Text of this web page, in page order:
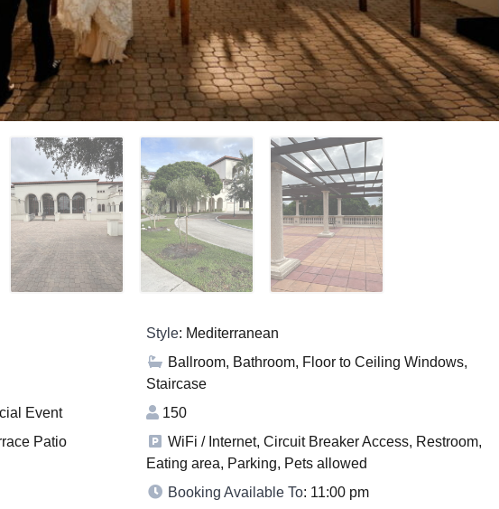
Style: Mediterranean
Ballroom, Bathroom, Floor to Ceiling Windows,
Staircase
Event
150
Patio
WiFi / Internet, Circuit Breaker Access, Restroom,
Eating area, Parking, Pets allowed
Booking Available To: 11:00 pm